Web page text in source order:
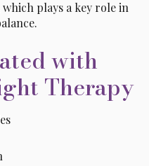
plays a key role in
with
Therapy